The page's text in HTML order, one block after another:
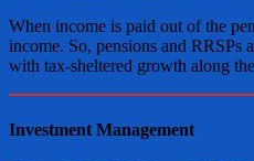
When income is paid out of the
income. So, pensions and RRSPs
with tax-sheltered growth along
Investment Management